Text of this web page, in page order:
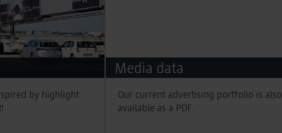
by highlight
Media data
Our current advertising portfolio is also
available as a PDF.